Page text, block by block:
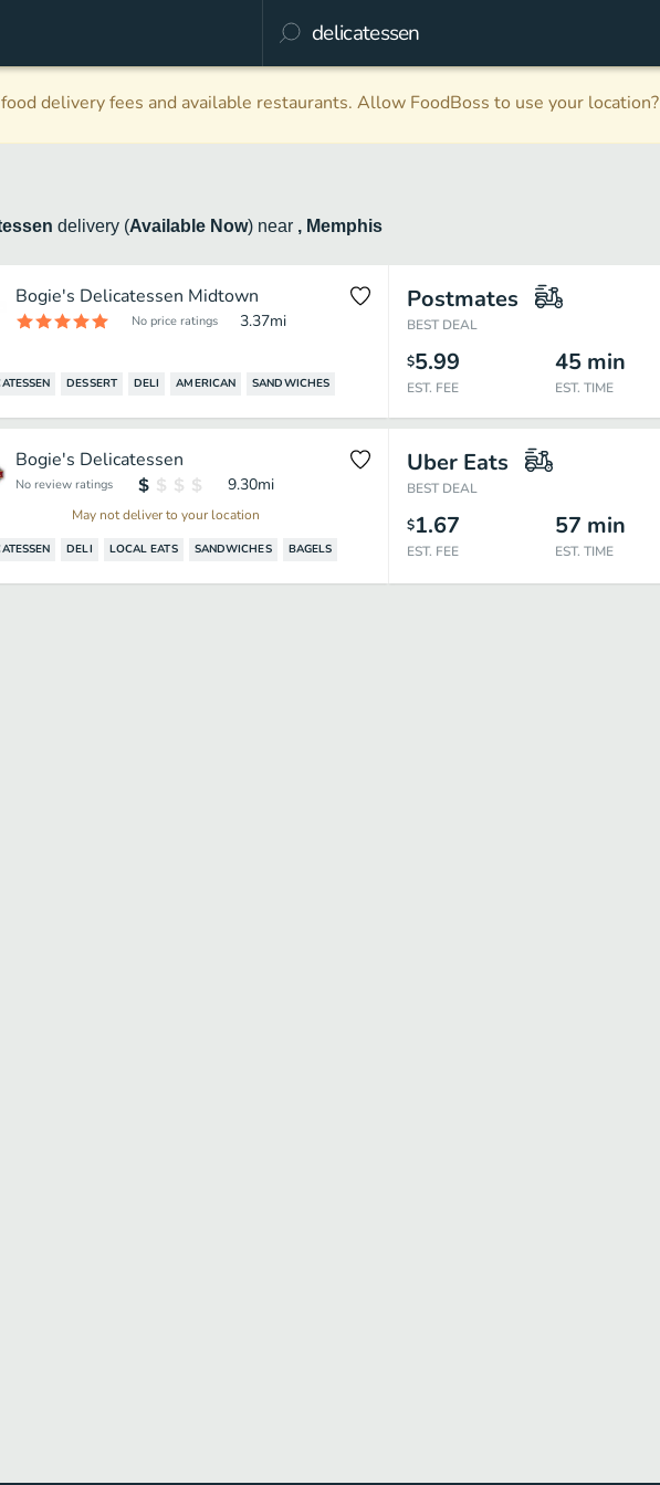
delivery fees and available restaurants. Allow FoodBoss to use your location?
delivery (Available Now) near , Memphis
Bogie's Delicatessen Midtown
No price ratings 3.37mi
DESSERT DELI AMERICAN SANDWICHES
Postmates
BEST DEAL
$5.99
EST. FEE
45 min
EST. TIME
Bogie's Delicatessen
No review ratings 9.30mi
May not deliver to your location
DELI LOCAL EATS SANDWICHES BAGELS
Uber Eats
BEST DEAL
$1.67
EST. FEE
57 min
EST. TIME